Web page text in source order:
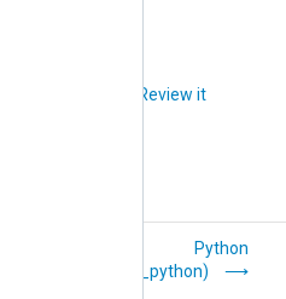
Review it
Python
(om_python)